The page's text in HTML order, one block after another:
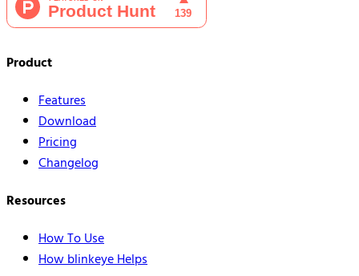
Product
Features
Download
Pricing
Changelog
Resources
How To Use
How blinkeye Helps